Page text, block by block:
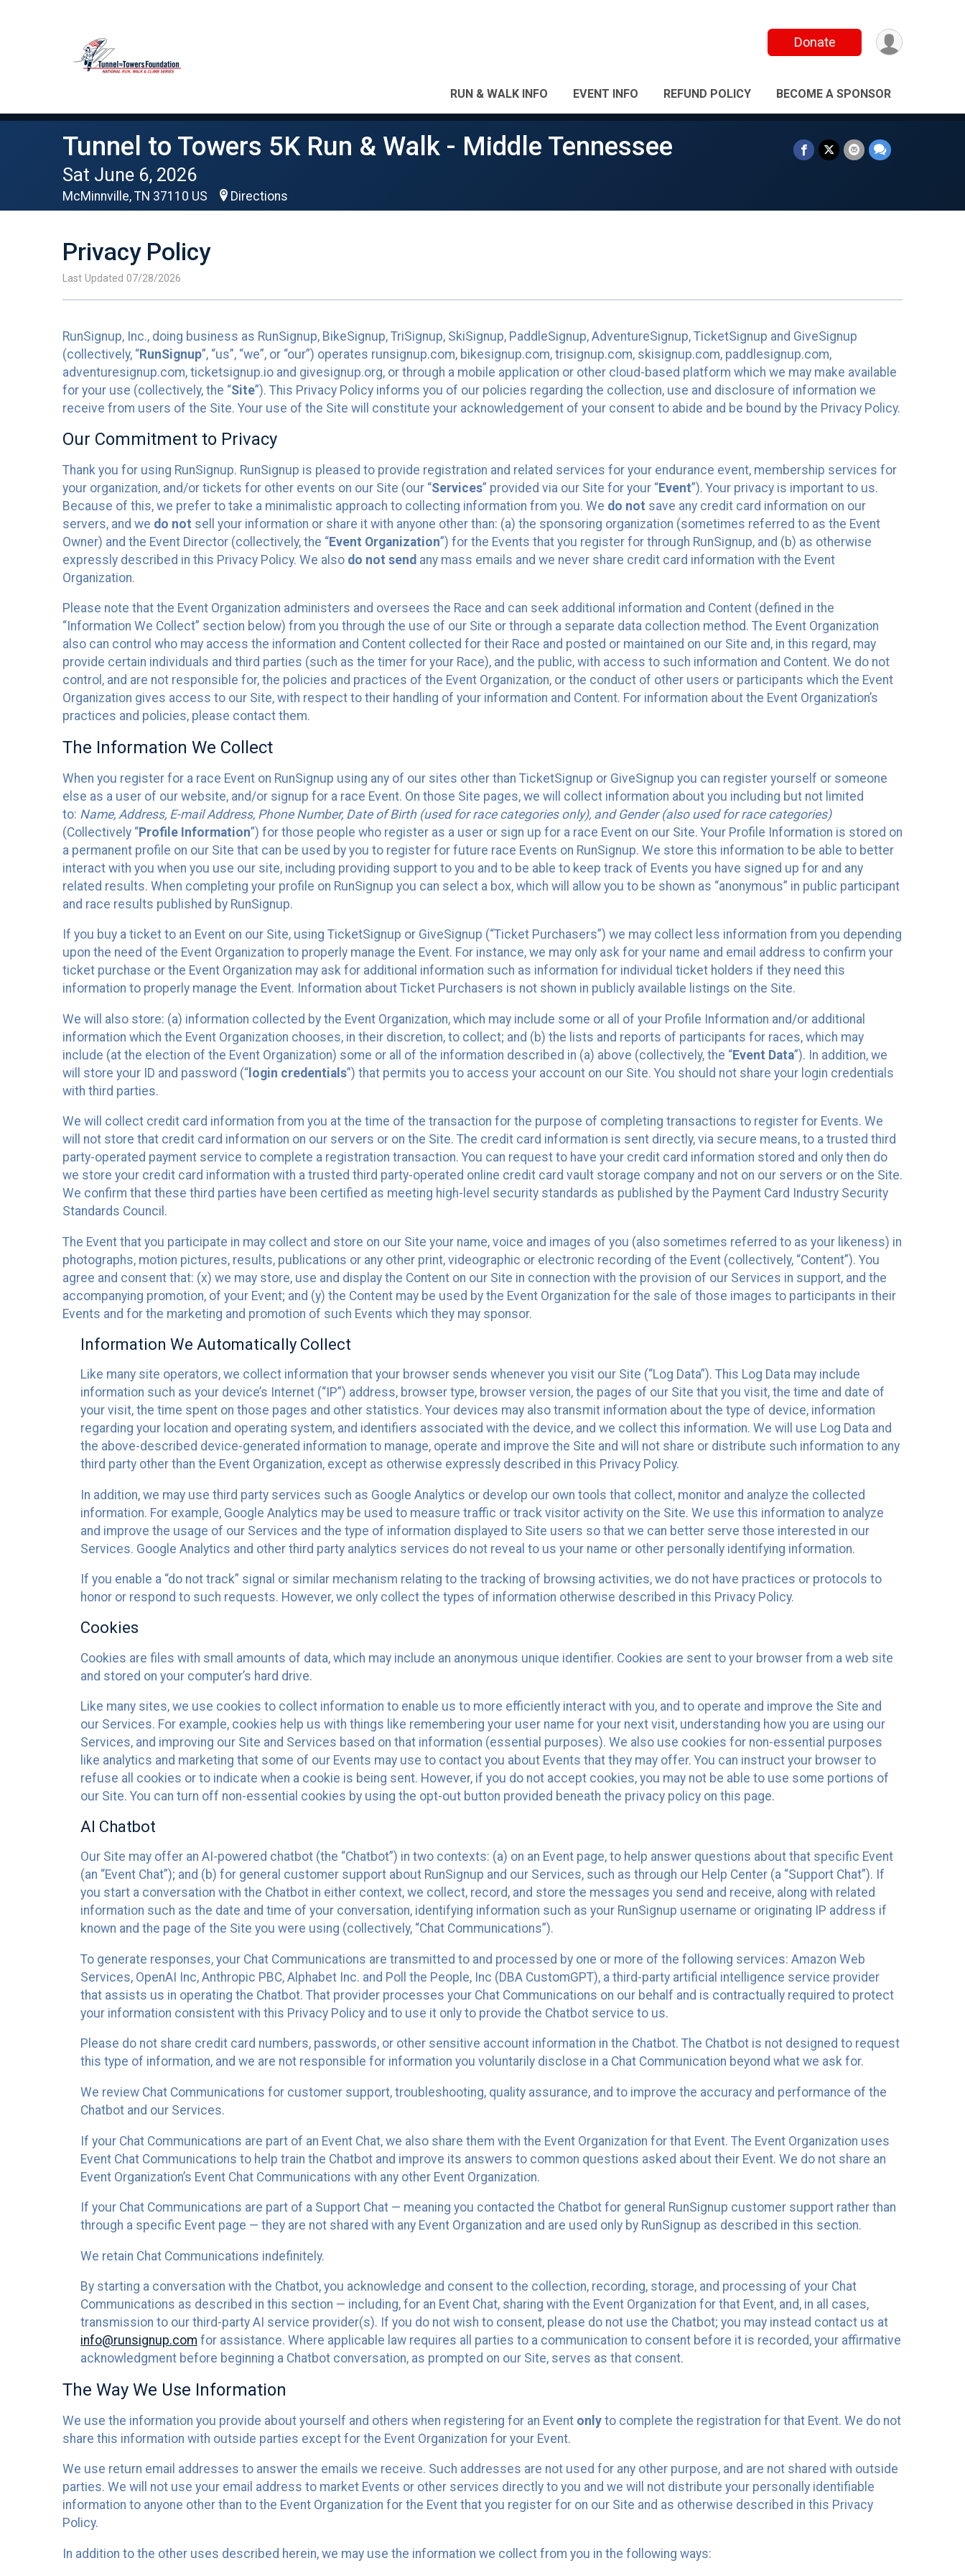
Donate
RUN & WALK INFO EVENT INFO REFUND POLICY BECOME A SPONSOR
Tunnel to Towers 5K Run & Walk - Middle Tennessee
Sat June 6, 2026
McMinnville, TN 37110 US Directions
Privacy Policy
Last Updated 07/28/2026
RunSignup, Inc., doing business as RunSignup, BikeSignup, TriSignup, SkiSignup, PaddleSignup, AdventureSignup, TicketSignup and GiveSignup
(collectively, “RunSignup”, “us”, “we”, or “our”) operates runsignup.com, bikesignup.com, trisignup.com, skisignup.com, paddlesignup.com,
adventuresignup.com, ticketsignup.io and givesignup.org, or through a mobile application or other cloud-based platform which we may make available
for your use (collectively, the “Site”). This Privacy Policy informs you of our policies regarding the collection, use and disclosure of information we
receive from users of the Site. Your use of the Site will constitute your acknowledgement of your consent to abide and be bound by the Privacy Policy.
Our Commitment to Privacy
Thank you for using RunSignup. RunSignup is pleased to provide registration and related services for your endurance event, membership services for
your organization, and/or tickets for other events on our Site (our “Services” provided via our Site for your “Event”). Your privacy is important to us.
Because of this, we prefer to take a minimalistic approach to collecting information from you. We do not save any credit card information on our
servers, and we do not sell your information or share it with anyone other than: (a) the sponsoring organization (sometimes referred to as the Event
Owner) and the Event Director (collectively, the “Event Organization”) for the Events that you register for through RunSignup, and (b) as otherwise
expressly described in this Privacy Policy. We also do not send any mass emails and we never share credit card information with the Event
Organization.
Please note that the Event Organization administers and oversees the Race and can seek additional information and Content (defined in the
“Information We Collect” section below) from you through the use of our Site or through a separate data collection method. The Event Organization
also can control who may access the information and Content collected for their Race and posted or maintained on our Site and, in this regard, may
provide certain individuals and third parties (such as the timer for your Race), and the public, with access to such information and Content. We do not
control, and are not responsible for, the policies and practices of the Event Organization, or the conduct of other users or participants which the Event
Organization gives access to our Site, with respect to their handling of your information and Content. For information about the Event Organization’s
practices and policies, please contact them.
The Information We Collect
When you register for a race Event on RunSignup using any of our sites other than TicketSignup or GiveSignup you can register yourself or someone
else as a user of our website, and/or signup for a race Event. On those Site pages, we will collect information about you including but not limited
to: Name, Address, E-mail Address, Phone Number, Date of Birth (used for race categories only), and Gender (also used for race categories)
(Collectively “Profile Information”) for those people who register as a user or sign up for a race Event on our Site. Your Profile Information is stored on
a permanent profile on our Site that can be used by you to register for future race Events on RunSignup. We store this information to be able to better
interact with you when you use our site, including providing support to you and to be able to keep track of Events you have signed up for and any
related results. When completing your profile on RunSignup you can select a box, which will allow you to be shown as “anonymous” in public participant
and race results published by RunSignup.
If you buy a ticket to an Event on our Site, using TicketSignup or GiveSignup (“Ticket Purchasers”) we may collect less information from you depending
upon the need of the Event Organization to properly manage the Event. For instance, we may only ask for your name and email address to confirm your
ticket purchase or the Event Organization may ask for additional information such as information for individual ticket holders if they need this
information to properly manage the Event. Information about Ticket Purchasers is not shown in publicly available listings on the Site.
We will also store: (a) information collected by the Event Organization, which may include some or all of your Profile Information and/or additional
information which the Event Organization chooses, in their discretion, to collect; and (b) the lists and reports of participants for races, which may
include (at the election of the Event Organization) some or all of the information described in (a) above (collectively, the “Event Data”). In addition, we
will store your ID and password (“ login credentials”) that permits you to access your account on our Site. You should not share your login credentials
with third parties.
We will collect credit card information from you at the time of the transaction for the purpose of completing transactions to register for Events. We
will not store that credit card information on our servers or on the Site. The credit card information is sent directly, via secure means, to a trusted third
party-operated payment service to complete a registration transaction. You can request to have your credit card information stored and only then do
we store your credit card information with a trusted third party-operated online credit card vault storage company and not on our servers or on the Site.
We confirm that these third parties have been certified as meeting high-level security standards as published by the Payment Card Industry Security
Standards Council.
The Event that you participate in may collect and store on our Site your name, voice and images of you (also sometimes referred to as your likeness) in
photographs, motion pictures, results, publications or any other print, videographic or electronic recording of the Event (collectively, “Content”). You
agree and consent that: (x) we may store, use and display the Content on our Site in connection with the provision of our Services in support, and the
accompanying promotion, of your Event; and (y) the Content may be used by the Event Organization for the sale of those images to participants in their
Events and for the marketing and promotion of such Events which they may sponsor.
Information We Automatically Collect
Like many site operators, we collect information that your browser sends whenever you visit our Site (“Log Data”). This Log Data may include
information such as your device’s Internet (“IP”) address, browser type, browser version, the pages of our Site that you visit, the time and date of
your visit, the time spent on those pages and other statistics. Your devices may also transmit information about the type of device, information
regarding your location and operating system, and identifiers associated with the device, and we collect this information. We will use Log Data and
the above-described device-generated information to manage, operate and improve the Site and will not share or distribute such information to any
third party other than the Event Organization, except as otherwise expressly described in this Privacy Policy.
In addition, we may use third party services such as Google Analytics or develop our own tools that collect, monitor and analyze the collected
information. For example, Google Analytics may be used to measure traffic or track visitor activity on the Site. We use this information to analyze
and improve the usage of our Services and the type of information displayed to Site users so that we can better serve those interested in our
Services. Google Analytics and other third party analytics services do not reveal to us your name or other personally identifying information.
If you enable a “do not track” signal or similar mechanism relating to the tracking of browsing activities, we do not have practices or protocols to
honor or respond to such requests. However, we only collect the types of information otherwise described in this Privacy Policy.
Cookies
Cookies are files with small amounts of data, which may include an anonymous unique identifier. Cookies are sent to your browser from a web site
and stored on your computer’s hard drive.
Like many sites, we use cookies to collect information to enable us to more efficiently interact with you, and to operate and improve the Site and
our Services. For example, cookies help us with things like remembering your user name for your next visit, understanding how you are using our
Services, and improving our Site and Services based on that information (essential purposes). We also use cookies for non-essential purposes
like analytics and marketing that some of our Events may use to contact you about Events that they may offer. You can instruct your browser to
refuse all cookies or to indicate when a cookie is being sent. However, if you do not accept cookies, you may not be able to use some portions of
our Site. You can turn off non-essential cookies by using the opt-out button provided beneath the privacy policy on this page.
AI Chatbot
Our Site may offer an AI-powered chatbot (the “Chatbot”) in two contexts: (a) on an Event page, to help answer questions about that specific Event
(an “Event Chat”); and (b) for general customer support about RunSignup and our Services, such as through our Help Center (a “Support Chat”). If
you start a conversation with the Chatbot in either context, we collect, record, and store the messages you send and receive, along with related
information such as the date and time of your conversation, identifying information such as your RunSignup username or originating IP address if
known and the page of the Site you were using (collectively, “Chat Communications”).
To generate responses, your Chat Communications are transmitted to and processed by one or more of the following services: Amazon Web
Services, OpenAI Inc, Anthropic PBC, Alphabet Inc. and Poll the People, Inc (DBA CustomGPT), a third-party artificial intelligence service provider
that assists us in operating the Chatbot. That provider processes your Chat Communications on our behalf and is contractually required to protect
your information consistent with this Privacy Policy and to use it only to provide the Chatbot service to us.
Please do not share credit card numbers, passwords, or other sensitive account information in the Chatbot. The Chatbot is not designed to request
this type of information, and we are not responsible for information you voluntarily disclose in a Chat Communication beyond what we ask for.
We review Chat Communications for customer support, troubleshooting, quality assurance, and to improve the accuracy and performance of the
Chatbot and our Services.
If your Chat Communications are part of an Event Chat, we also share them with the Event Organization for that Event. The Event Organization uses
Event Chat Communications to help train the Chatbot and improve its answers to common questions asked about their Event. We do not share an
Event Organization’s Event Chat Communications with any other Event Organization.
If your Chat Communications are part of a Support Chat — meaning you contacted the Chatbot for general RunSignup customer support rather than
through a specific Event page — they are not shared with any Event Organization and are used only by RunSignup as described in this section.
We retain Chat Communications indefinitely.
By starting a conversation with the Chatbot, you acknowledge and consent to the collection, recording, storage, and processing of your Chat
Communications as described in this section — including, for an Event Chat, sharing with the Event Organization for that Event, and, in all cases,
transmission to our third-party AI service provider(s). If you do not wish to consent, please do not use the Chatbot; you may instead contact us at
info@runsignup.com for assistance. Where applicable law requires all parties to a communication to consent before it is recorded, your affirmative
acknowledgment before beginning a Chatbot conversation, as prompted on our Site, serves as that consent.
The Way We Use Information
We use the information you provide about yourself and others when registering for an Event only to complete the registration for that Event. We do not
share this information with outside parties except for the Event Organization for your Event.
We use return email addresses to answer the emails we receive. Such addresses are not used for any other purpose, and are not shared with outside
parties. We will not use your email address to market Events or other services directly to you and we will not distribute your personally identifiable
information to anyone other than to the Event Organization for the Event that you register for on our Site and as otherwise described in this Privacy
Policy.
In addition to the other uses described herein, we may use the information we collect from you in the following ways: